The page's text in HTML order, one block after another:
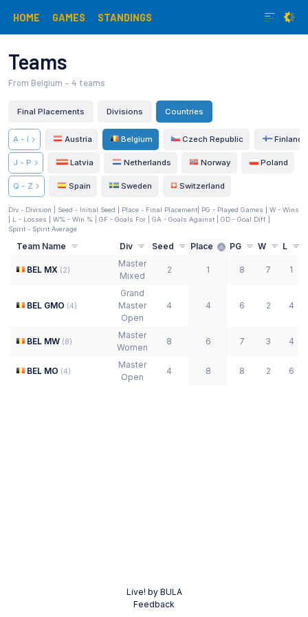
HOME GAMES STANDINGS
Teams
From Belgium – 4 teams
Final Placements Divisions Countries
A - I Austria Belgium Czech Republic Finland
J - P Latvia Netherlands Norway Poland
Q - Z Spain Sweden Switzerland
Div - Division | Seed - Initial Seed | Place - Final Placement | PG - Played Games | W - Wins
| L - Losses | W% - Win % | GF - Goals For | GA - Goals Against | GD - Goal Diff
Spirit - Spirit Average
Team Name Div Seed Place PG W L
BEL MX (2)
Master
Mixed
2 1 8 7 1
BEL GMO (4)
Grand
Master
Open
4 4 6 2 4
BEL MW (8)
Master
Women
8 6 7 3 4
BEL MO (4)
Master
Open
4 8 8 2 6
Live! by BULA
Feedback